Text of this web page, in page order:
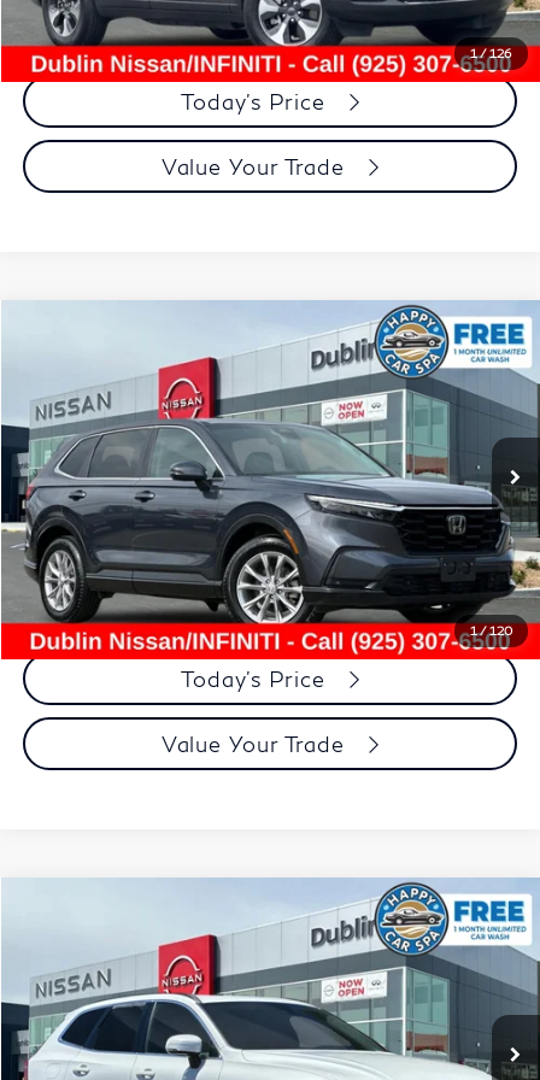
1/ 126
Click To Call
Today's Price
Value Your Trade
1/120
Price Drop
VIN:2HKRS4H71SH454760 Stock:NSH454760RTModel:RS4H7SJW
30,983 mi Ext.
$30,534
DUBLIN PRICE
Less
Document Processing Charge:
+$85
Dublin Price:
$30,534
Click To Call
Today's Price
Value Your Trade
Price Drop
VIN:YV4L12DK6P1260566 Stock:NP1260566PModel:XC60B5CFWD
17,258 mi Ext.
$29,910
DUBLIN PRICE
Less